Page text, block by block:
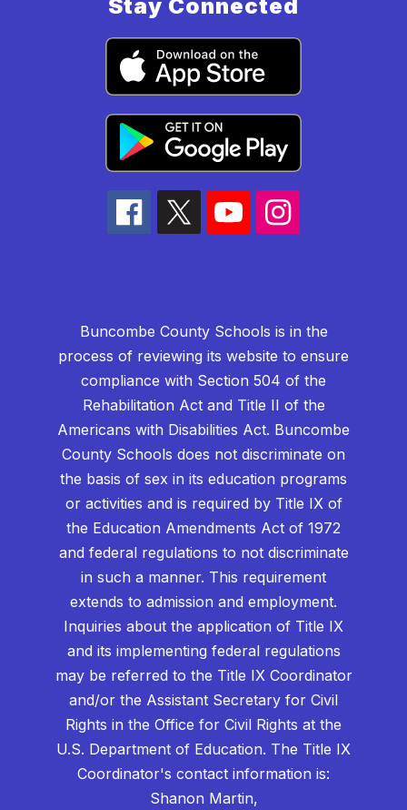
Stay Connected
Buncombe County Schools is in the
process of reviewing its website to ensure
compliance with Section 504 of the
Rehabilitation Act and Title II of the
Americans with Disabilities Act. Buncombe
County Schools does not discriminate on
the basis of sex in its education programs
or activities and is required by Title IX of
the Education Amendments Act of 1972
and federal regulations to not discriminate
in such a manner. This requirement
extends to admission and employment.
Inquiries about the application of Title IX
and its implementing federal regulations
may be referred to the Title IX Coordinator
and/or the Assistant Secretary for Civil
Rights in the Office for Civil Rights at the
U.S. Department of Education. The Title IX
Coordinator's contact information is:
Shanon Martin,